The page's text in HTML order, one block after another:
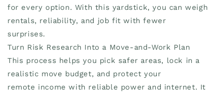
for every option. With this yardstick, you can weigh
rentals, reliability, and job fit with fewer
surprises.
Turn Risk Research Into a Move-and-Work Plan
This process helps you pick safer areas, lock in a
realistic move budget, and protect your
remote income with reliable power and internet. It